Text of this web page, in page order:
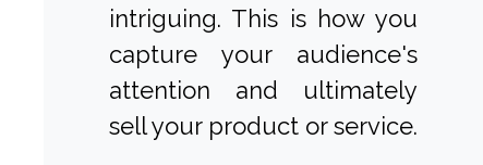
intriguing. This is how you
capture your audience's
attention and ultimately
sell your product or service.